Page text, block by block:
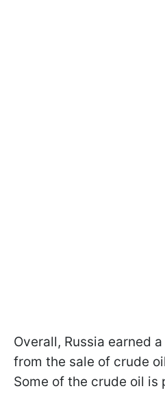
Overall, Russia earned
from the sale of crude
Some of the crude oil is